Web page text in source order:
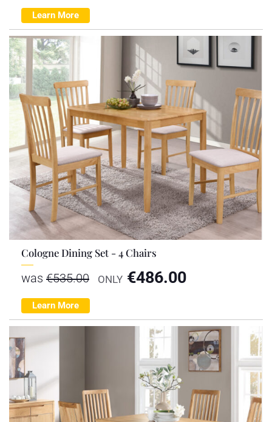
Learn More
Cologne Dining Set - 4 Chairs
was €535.00 ONLY €486.00
Learn More